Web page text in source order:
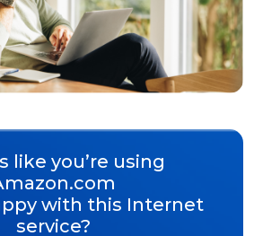
like you’re using
with this Internet
service?